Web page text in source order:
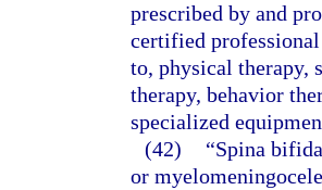
prescribed by and
certified
to, physical therapy,
therapy, behavior
specialized
(42)
“Spina
or